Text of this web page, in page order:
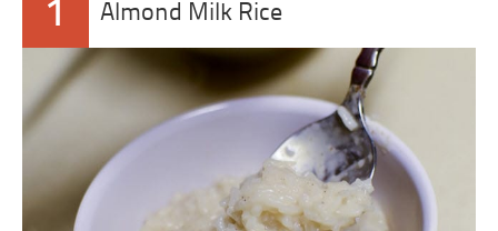
1 Almond Milk Rice